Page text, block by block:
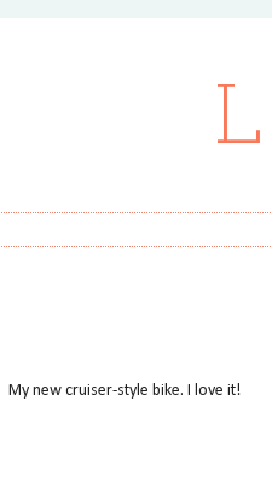
My new cruiser-style bike. I love it!